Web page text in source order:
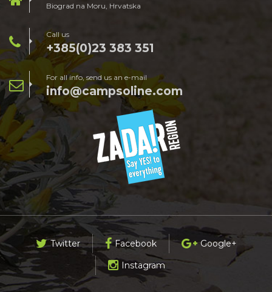
Biograd na Moru, Hrvatska
Call us
+385(0)23 383 351
For all info, send us an e-mail
info@campsoline.com
Twitter Facebook
Google+
Instagram